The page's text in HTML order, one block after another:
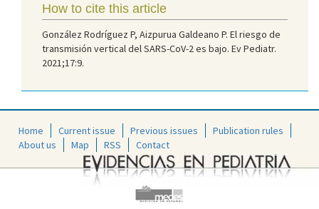
How to cite this article
González Rodríguez P, Aizpurua Galdeano P. El riesgo de
transmisión vertical del SARS-CoV-2 es bajo. Ev Pediatr.
2021;17:9.
Home Current issue Previous issues
Publication rules
About us
Map RSS Contact